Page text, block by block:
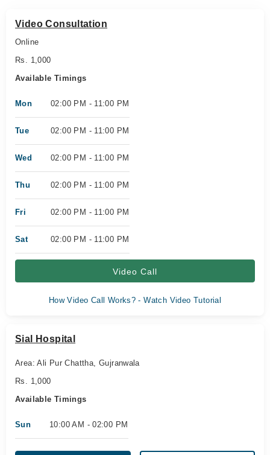
Video Consultation
Online
Rs. 1,000
Available Timings
Mon 02:00 PM - 11:00 PM
Tue 02:00 PM - 11:00 PM
Wed 02:00 PM - 11:00 PM
Thu 02:00 PM - 11:00 PM
Fri 02:00 PM - 11:00 PM
Sat 02:00 PM - 11:00 PM
Video Call
How Video Call Works? - Watch Video Tutorial
Sial Hospital
Area: Ali Pur Chattha, Gujranwala
Rs. 1,000
Available Timings
Sun 10:00 AM - 02:00 PM